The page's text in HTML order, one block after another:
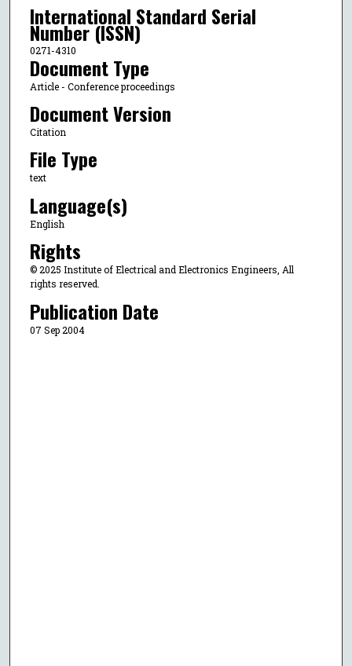
International Standard Serial
Number (ISSN)
0271-4310
Document Type
Article - Conference proceedings
Document Version
Citation
File Type
text
Language(s)
English
Rights
© 2025 Institute of Electrical and Electronics Engineers, All
rights reserved.
Publication Date
07 Sep 2004